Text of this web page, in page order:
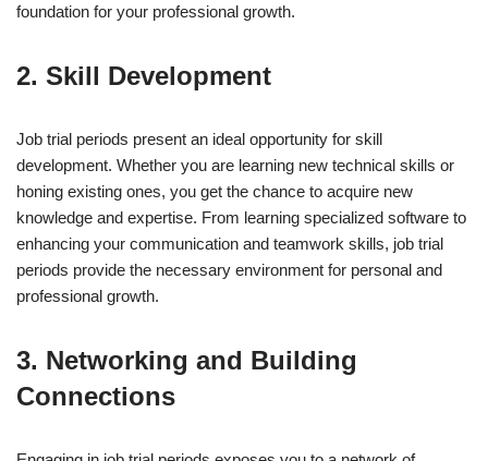
foundation for your professional growth.
2. Skill Development
Job trial periods present an ideal opportunity for skill
development. Whether you are learning new technical skills or
honing existing ones, you get the chance to acquire new
knowledge and expertise. From learning specialized software to
enhancing your communication and teamwork skills, job trial
periods provide the necessary environment for personal and
professional growth.
3. Networking and Building
Connections